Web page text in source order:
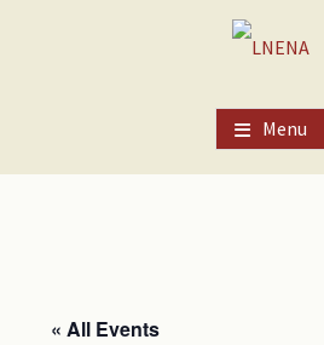
Menu
« All Events